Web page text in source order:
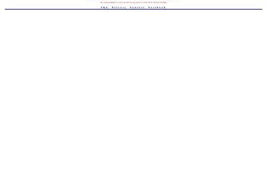
All original material on this web-site is Copyright © 1998-2026 Andrew Chillman
T&C
Privacy Contact Facebook